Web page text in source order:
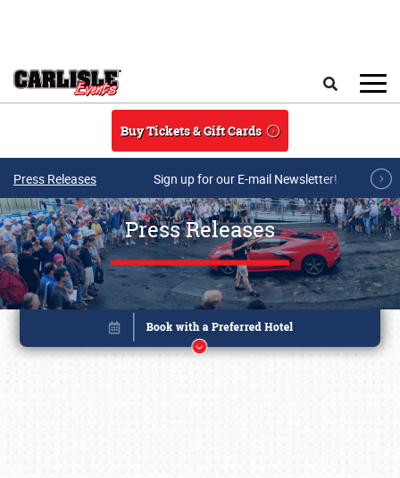
Buy Tickets & Gift Cards
Press Releases Sign up for our E-mail Newsletter!
Press Releases